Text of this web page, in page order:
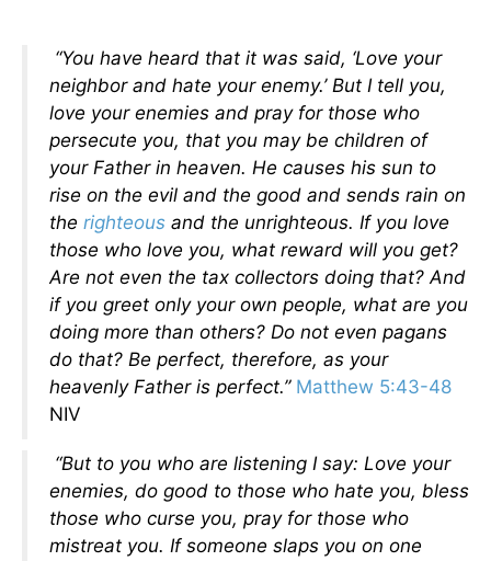
“You have heard that it was said, ‘Love your
neighbor and hate your enemy.’ But I tell you,
love your enemies and pray for those who
persecute you, that you may be children of
your Father in heaven. He causes his sun to
rise on the evil and the good and sends rain on
the righteous and the unrighteous. If you love
those who love you, what reward will you get?
Are not even the tax collectors doing that? And
if you greet only your own people, what are you
doing more than others? Do not even pagans
do that? Be perfect, therefore, as your
heavenly Father is perfect.” Matthew 5:43-48
NIV
“But to you who are listening I say: Love your
enemies, do good to those who hate you, bless
those who curse you, pray for those who
mistreat you. If someone slaps you on one